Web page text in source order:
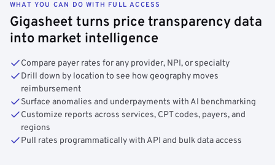
WHAT YOU CAN DO WITH FULL ACCESS
Gigasheet turns price transparency data
into market intelligence
Compare payer rates for any provider, NPI, or specialty
Drill down by location to see how geography moves
reimbursement
Surface anomalies and underpayments with AI benchmarking
Customize reports across services, CPT codes, payers, and
regions
Pull rates programmatically with API and bulk data access